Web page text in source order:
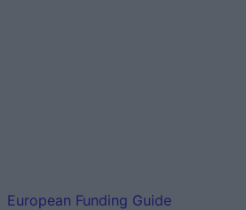
European Funding Guide